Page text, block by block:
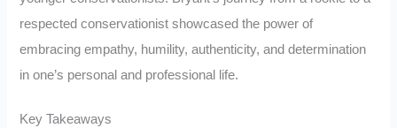
respected conservationist showcased the power of
embracing empathy, humility, authenticity, and determination
in one’s personal and professional life.
Key Takeaways